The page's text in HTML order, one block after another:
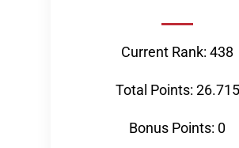
Current Rank: 438
Total Points: 26.715
Bonus Points: 0